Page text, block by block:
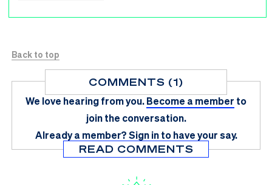
Back to top
COMMENTS (1)
We love hearing from you.Become a member to
join the conversation.
Already a member?Sign in to have your say.
READ COMMENTS